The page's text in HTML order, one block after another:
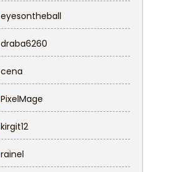
eyesontheball
draba6260
cena
PixelMage
kirgit12
rainel